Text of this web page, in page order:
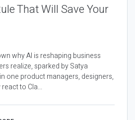
That Will Save Your
why AI is reshaping business
realize, sparked by Satya
one product managers, designers,
to Cla...